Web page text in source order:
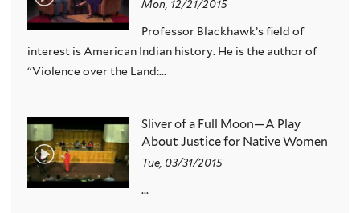
Mon, 12/21/2015
Professor Blackhawk’s field of
interest is American Indian history. He is the author of
“Violence over the Land:...
Sliver of a Full Moon—A Play
About Justice for Native Women
Tue, 03/31/2015
...